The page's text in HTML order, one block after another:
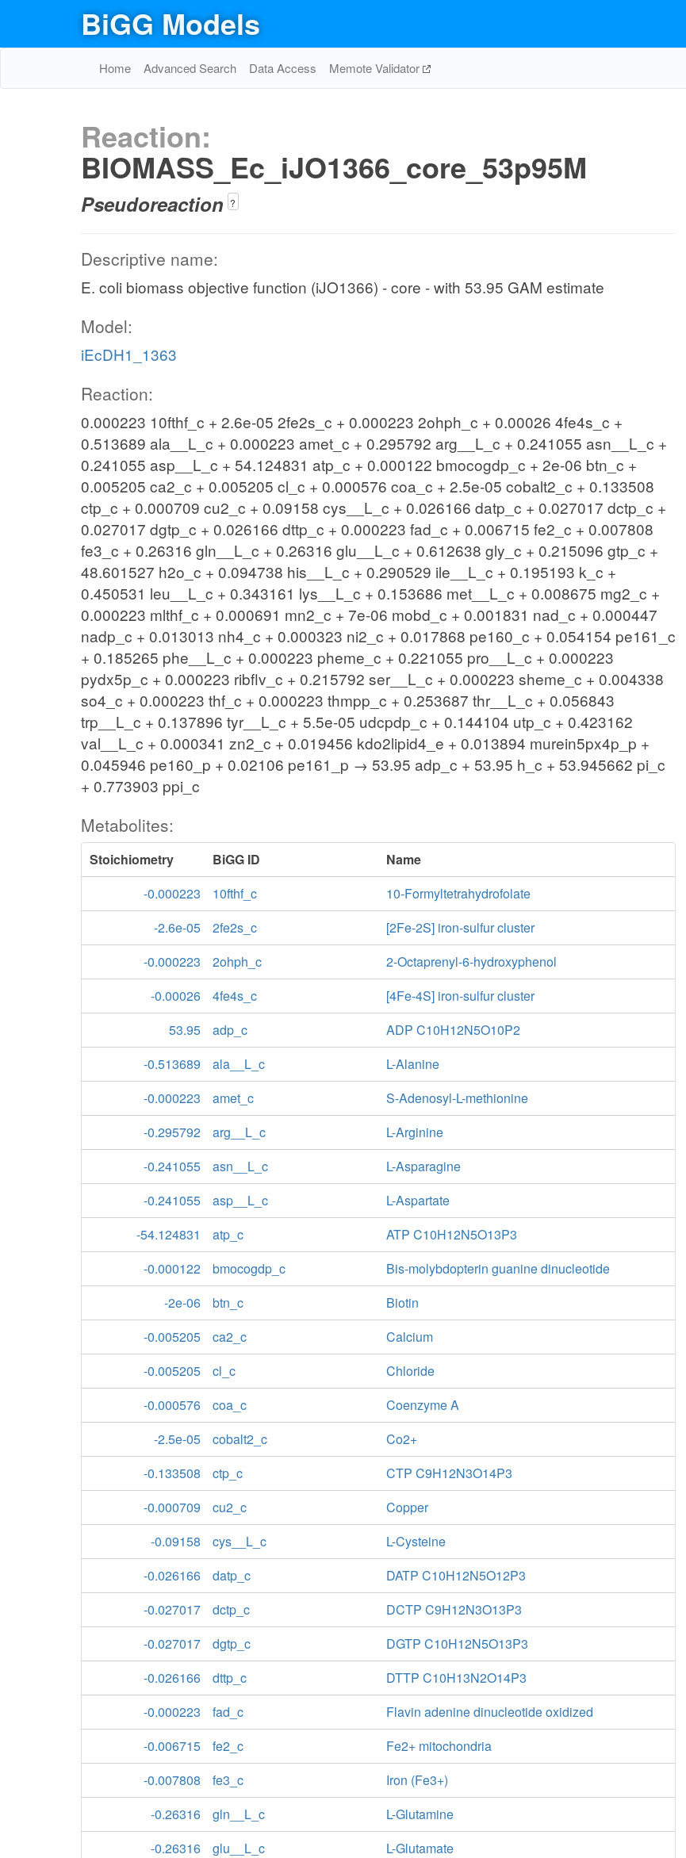
BiGG Models
Home Advanced Search Data Access Memote Validator
Reaction:
BIOMASS_Ec_iJO1366_core_53p95M
Pseudoreaction ?
Descriptive name:
E. coli biomass objective function (iJO1366) - core - with 53.95 GAM estimate
Model:
iEcDH1_1363
Reaction:
0.000223 10fthf_c + 2.6e-05 2fe2s_c + 0.000223 2ohph_c + 0.00026 4fe4s_c +
0.513689 ala__L_c + 0.000223 amet_c + 0.295792 arg__L_c + 0.241055 asn__L_c +
0.241055 asp__L_c + 54.124831 atp_c + 0.000122 bmocogdp_c + 2e-06 btn_c +
0.005205 ca2_c + 0.005205 cl_c + 0.000576 coa_c + 2.5e-05 cobalt2_c + 0.133508
ctp_c + 0.000709 cu2_c + 0.09158 cys__L_c + 0.026166 datp_c + 0.027017 dctp_c +
0.027017 dgtp_c + 0.026166 dttp_c + 0.000223 fad_c + 0.006715 fe2_c + 0.007808
fe3_c + 0.26316 gln__L_c + 0.26316 glu__L_c + 0.612638 gly_c + 0.215096 gtp_c +
48.601527 h2o_c + 0.094738 his__L_c + 0.290529 ile__L_c + 0.195193 k_c +
0.450531 leu__L_c + 0.343161 lys__L_c + 0.153686 met__L_c + 0.008675 mg2_c +
0.000223 mlthf_c + 0.000691 mn2_c + 7e-06 mobd_c + 0.001831 nad_c + 0.000447
nadp_c + 0.013013 nh4_c + 0.000323 ni2_c + 0.017868 pe160_c + 0.054154 pe161_c
+ 0.185265 phe__L_c + 0.000223 pheme_c + 0.221055 pro__L_c + 0.000223
pydx5p_c + 0.000223 ribflv_c + 0.215792 ser__L_c + 0.000223 sheme_c + 0.004338
so4_c + 0.000223 thf_c + 0.000223 thmpp_c + 0.253687 thr__L_c + 0.056843
trp__L_c + 0.137896 tyr__L_c + 5.5e-05 udcpdp_c + 0.144104 utp_c + 0.423162
val__L_c + 0.000341 zn2_c + 0.019456 kdo2lipid4_e + 0.013894 murein5px4p_p +
0.045946 pe160_p + 0.02106 pe161_p → 53.95 adp_c + 53.95 h_c + 53.945662 pi_c
+ 0.773903 ppi_c
Metabolites:
Stoichiometry BiGG ID
Name
-0.000223
10fthf_c
10-Formyltetrahydrofolate
-2.6e-05
2fe2s_c
[2Fe-2S] iron-sulfur cluster
-0.000223
2ohph_c
2-Octaprenyl-6-hydroxyphenol
-0.00026
4fe4s_c
[4Fe-4S] iron-sulfur cluster
53.95
adp_c
ADP C10H12N5O10P2
-0.513689
ala__L_c
L-Alanine
-0.000223
amet_c
S-Adenosyl-L-methionine
-0.295792
arg__L_c
L-Arginine
-0.241055
asn__L_c
L-Asparagine
-0.241055
asp__L_c
L-Aspartate
-54.124831
atp_c
ATP C10H12N5O13P3
-0.000122
bmocogdp_c
Bis-molybdopterin guanine dinucleotide
-2e-06
btn_c
Biotin
-0.005205
ca2_c
Calcium
-0.005205
cl_c
Chloride
-0.000576
coa_c
Coenzyme A
-2.5e-05
cobalt2_c
Co2+
-0.133508
ctp_c
CTP C9H12N3O14P3
-0.000709
cu2_c
Copper
-0.09158
cys__L_c
L-Cysteine
-0.026166
datp_c
DATP C10H12N5O12P3
-0.027017
dctp_c
DCTP C9H12N3O13P3
-0.027017
dgtp_c
DGTP C10H12N5O13P3
-0.026166
dttp_c
DTTP C10H13N2O14P3
-0.000223
fad_c
Flavin adenine dinucleotide oxidized
-0.006715
fe2_c
Fe2+ mitochondria
-0.007808
fe3_c
Iron (Fe3+)
-0.26316
gln__L_c
L-Glutamine
-0.26316
glu__L_c
L-Glutamate